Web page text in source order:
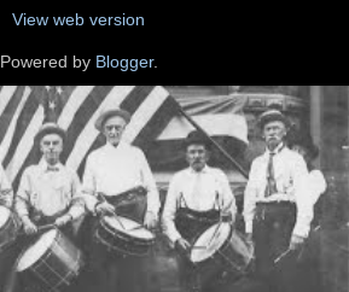
View web version
Powered by Blogger.